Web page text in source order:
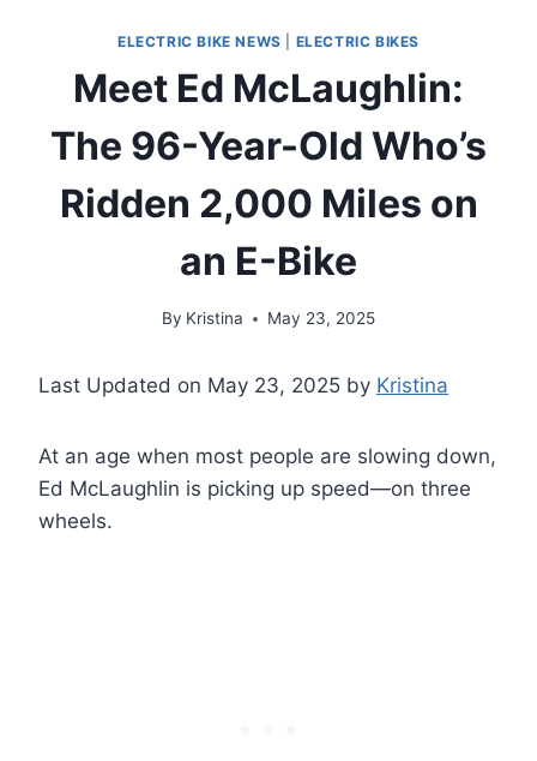
ELECTRIC BIKE NEWS ELECTRIC BIKES
Meet Ed McLaughlin:
The 96-Year-Old Who’s
Ridden 2,000 Miles on
an E-Bike
By Kristina May 23, 2025
Last Updated on May 23, 2025 by Kristina
At an age when most people are slowing down,
Ed McLaughlin is picking up speed—on three
wheels.